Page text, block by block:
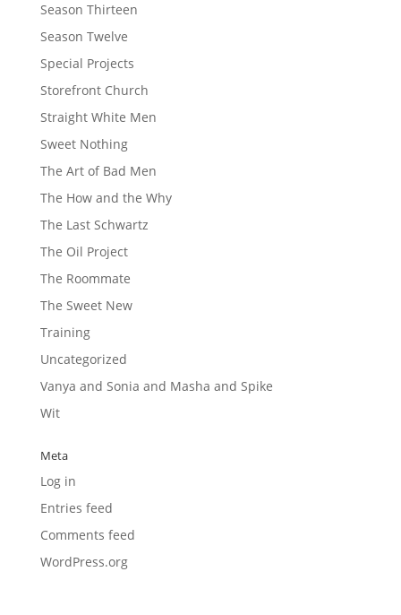
Season Thirteen
Season Twelve
Special Projects
Storefront Church
Straight White Men
Sweet Nothing
The Art of Bad Men
The How and the Why
The Last Schwartz
The Oil Project
The Roommate
The Sweet New
Training
Uncategorized
Vanya and Sonia and Masha and Spike
Wit
Meta
Log in
Entries feed
Comments feed
WordPress.org